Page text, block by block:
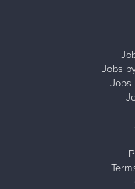
Jobs
Jobs